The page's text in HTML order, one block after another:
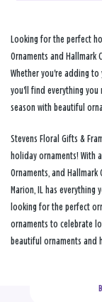
Looking for the perfect
Ornaments and Hallmark
Whether you're adding
you'll find everything you
season with beautiful
Stevens Floral Gifts &
holiday ornaments! With
Ornaments, and Hallmark
Marion, IL has
looking for the perfect
ornaments to celebrate
beautiful ornaments and